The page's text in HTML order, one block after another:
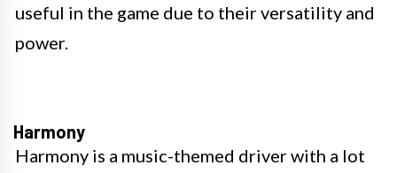
useful in the game due to their versatility and
power.
Harmony
Harmony is a music-themed driver with a lot